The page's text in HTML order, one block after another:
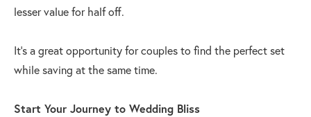
lesser value for half off.
It’s a great opportunity for couples to find the perfect set
while saving at the same time.
Start Your Journey to Wedding Bliss